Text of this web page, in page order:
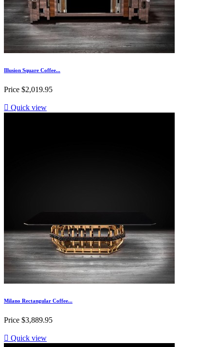
Illusion Square Coffee...
Price $2,019.95
 Quick view
Milano Rectangular Coffee...
Price $3,889.95
 Quick view